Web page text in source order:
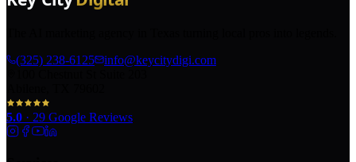
(325) 238-6125
info@keycitydigi.com
5.0 · 29 Google Reviews